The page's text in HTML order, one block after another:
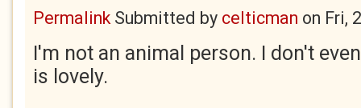
PermalinkSubmitted by celticman on Fri,
I'm not an animal person. I don't
is lovely.